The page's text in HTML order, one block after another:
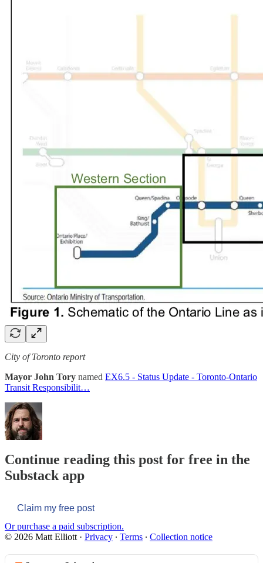
City of Toronto report
Mayor John Tory named EX6.5 - Status Update - Toronto-Ontario
Transit Responsibilit…
Continue reading this post for free in the
Substack app
Claim my free post
Or purchase a paid subscription.
© 2026 Matt Elliott · Privacy ∙ Terms ∙ Collection notice